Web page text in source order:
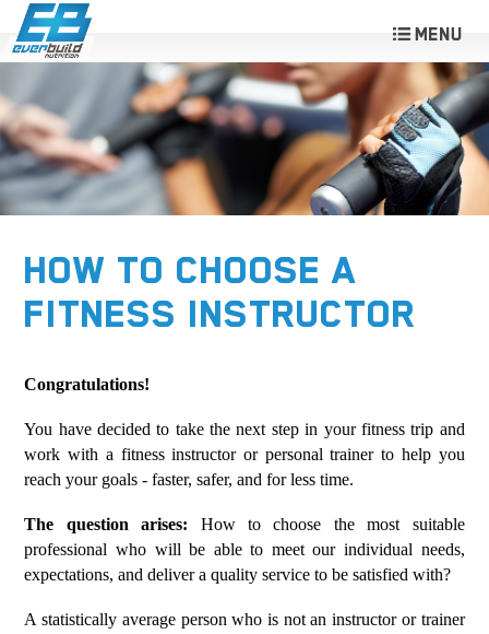
HOW TO CHOOSE A
FITNESS INSTRUCTOR
Congratulations!
You have decided to take the next step in your fitness trip and
work with a fitness instructor or personal trainer to help you
reach your goals - faster, safer, and for less time.
The question arises: How to choose the most suitable
professional who will be able to meet our individual needs,
expectations, and deliver a quality service to be satisfied with?
A statistically average person who is not an instructor or trainer